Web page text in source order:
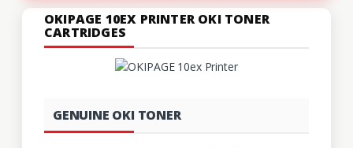
OKIPAGE 10EX PRINTER OKI TONER
CARTRIDGES
GENUINE OKI TONER